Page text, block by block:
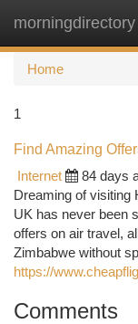
morningdirectory
Home
1
Find Amazing
Internet
84 days
Dreaming of visiting
UK has never been
offers on air travel,
Zimbabwe without
https://
Comments